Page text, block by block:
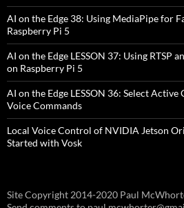
AI on the Edge 38: Using MediaPipe for
Raspberry Pi 5
AI on the Edge LESSON 37: Using RTSP
on Raspberry Pi 5
AI on the Edge LESSON 36: Select
Voice Commands
Local Voice Control of NVIDIA Jetson
Started with Vosk
Site Copyright 2014-2020 Paul